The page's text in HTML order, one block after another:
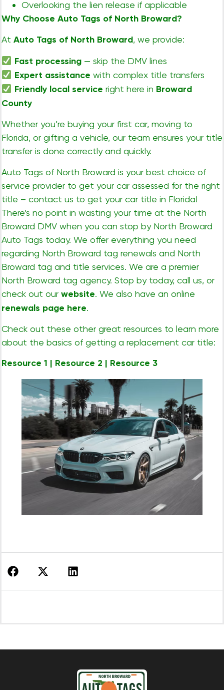
Overlooking the lien release if applicable
Why Choose Auto Tags of North Broward?
At Auto Tags of North Broward, we provide:
Fast processing— skip the DMV lines
Expert assistance with complex title transfers
Friendly local service right here in Broward
County
Whether you’re buying your first car, moving to
Florida, or gifting a vehicle, our team ensures your title
transfer is done correctly and quickly.
Auto Tags of North Broward is your best choice of
service provider to get your car assessed for the right
title – contact us to get your car title in Florida!
There’s no point in wasting your time at the North
Broward DMV when you can stop by North Broward
Auto Tags today. We offer everything you need
regarding North Broward tag renewals and North
Broward tag and title services. We are a premier
North Broward tag agency. Stop by today, call us, or
check out our website. We also have an online
renewals page here.
Check out these other great resources to learn more
about the basics of getting a replacement car title:
Resource 1 | Resource 2 | Resource 3